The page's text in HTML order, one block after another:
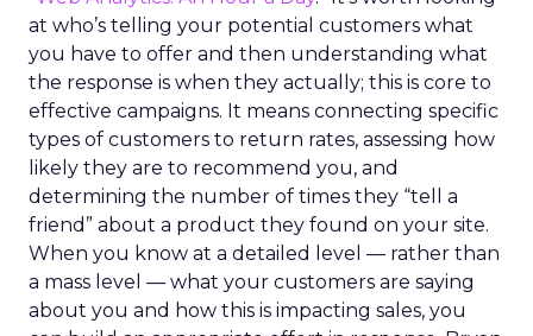
at who’s telling your potential customers what
you have to offer and then understanding what
the response is when they actually; this is core to
effective campaigns. It means connecting specific
types of customers to return rates, assessing how
likely they are to recommend you, and
determining the number of times they “tell a
friend” about a product they found on your site.
When you know at a detailed level — rather than
a mass level — what your customers are saying
about you and how this is impacting sales, you